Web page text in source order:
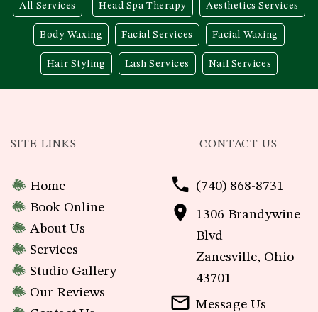
All Services Head Spa Therapy Aesthetics Services
Body Waxing Facial Services Facial Waxing
Hair Styling Lash Services Nail Services
SITE LINKS
Home
Book Online
About Us
Services
Studio Gallery
Our Reviews
CONTACT US
(740) 868-8731
1306 Brandywine
Blvd
Zanesville, Ohio
43701
Message Us